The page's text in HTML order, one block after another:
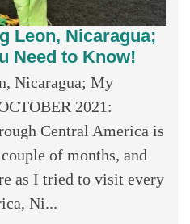
Leon, Nicaragua;
Need to Know!
Nicaragua; My
2021:
Central America is
of months, and
as I tried to visit every
Ni...